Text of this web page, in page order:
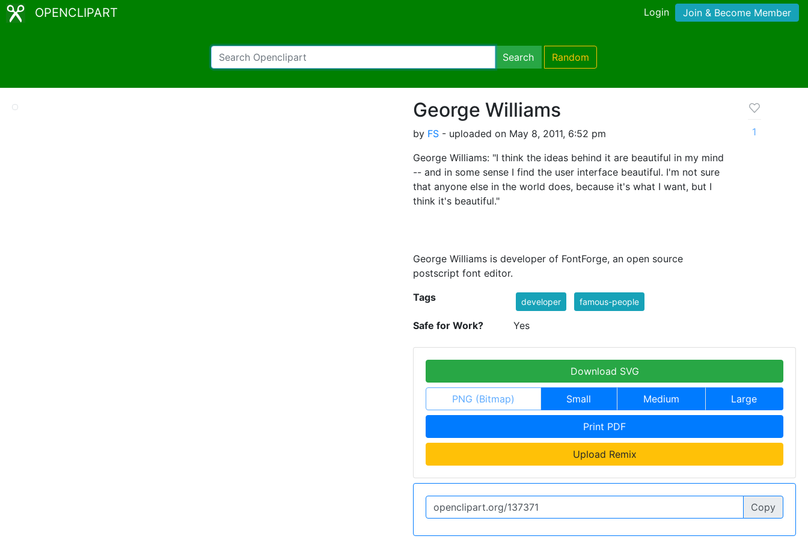
OPENCLIPART Login Join & Become Member
Search Random
George Williams
by FS - uploaded on May 8, 2011, 6:52 pm
George Williams: "I think the ideas behind it are beautiful in my mind
-- and in some sense I find the user interface beautiful. I'm not sure
that anyone else in the world does, because it's what I want, but I
think it's beautiful."
George Williams is developer of FontForge, an open source
postscript font editor.
1
Tags developer famous-people
Safe for Work? Yes
Download SVG
PNG (Bitmap) Small Medium Large
Print PDF
Upload Remix
Copy